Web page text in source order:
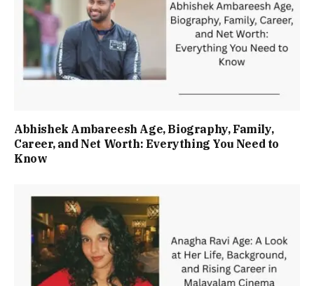
Abhishek Ambareesh Age, Biography, Family,
Career, and Net Worth: Everything You Need to
Know